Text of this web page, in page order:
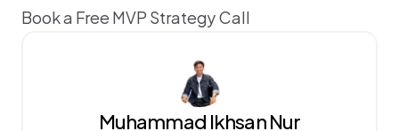
Book a Free MVP Strategy Call
Muhammad Ikhsan Nur